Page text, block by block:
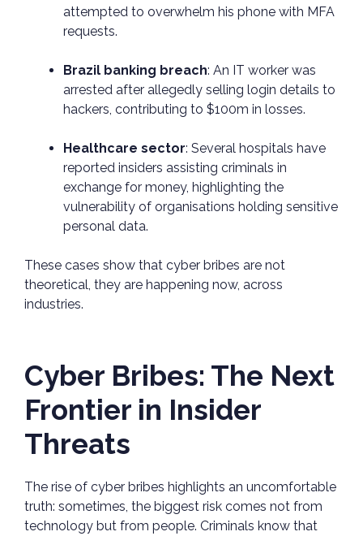
attempted to overwhelm his phone with MFA
requests.
Brazil banking breach: An IT worker was
arrested after allegedly selling login details to
hackers, contributing to $100m in losses.
Healthcare sector: Several hospitals have
reported insiders assisting criminals in
exchange for money, highlighting the
vulnerability of organisations holding sensitive
personal data.
These cases show that cyber bribes are not
theoretical, they are happening now, across
industries.
Cyber Bribes: The Next
Frontier in Insider
Threats
The rise of cyber bribes highlights an uncomfortable
truth: sometimes, the biggest risk comes not from
technology but from people. Criminals know that